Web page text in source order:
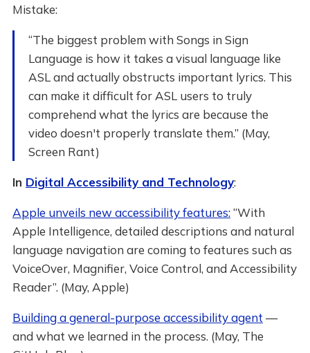
Mistake:
“The biggest problem with Songs in Sign
Language is how it takes a visual language like
ASL and actually obstructs important lyrics. This
can make it difficult for ASL users to truly
comprehend what the lyrics are because the
video doesn't properly translate them.” (May,
Screen Rant)
In Digital Accessibility and Technology:
Apple unveils new accessibility features:“With
Apple Intelligence, detailed descriptions and natural
language navigation are coming to features such as
VoiceOver, Magnifier, Voice Control, and Accessibility
Reader”. (May, Apple)
Building a general-purpose accessibility agent —
and what we learned in the process. (May, The